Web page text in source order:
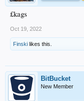
£kags
Oct 19, 2022
Finski likes this.
BitBucket
New Member